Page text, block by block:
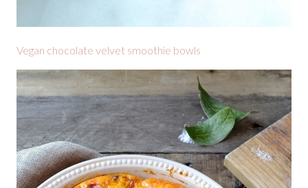
Vegan chocolate velvet smoothie bowls